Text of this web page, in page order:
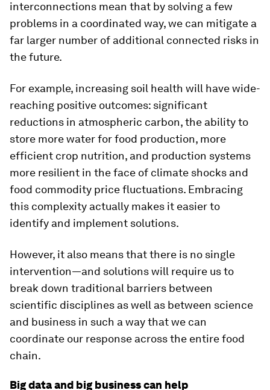
interconnections mean that by solving a few
problems in a coordinated way, we can mitigate a
far larger number of additional connected risks in
the future.
For example, increasing soil health will have wide-
reaching positive outcomes: significant
reductions in atmospheric carbon, the ability to
store more water for food production, more
efficient crop nutrition, and production systems
more resilient in the face of climate shocks and
food commodity price fluctuations. Embracing
this complexity actually makes it easier to
identify and implement solutions.
However, it also means that there is no single
intervention—and solutions will require us to
break down traditional barriers between
scientific disciplines as well as between science
and business in such a way that we can
coordinate our response across the entire food
chain.
Big data and big business can help